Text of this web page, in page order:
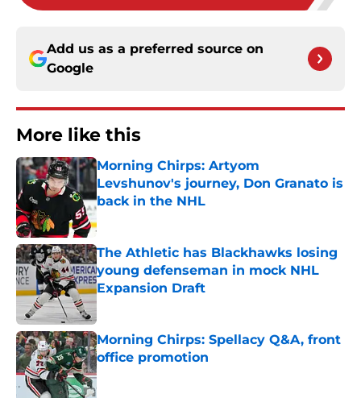
Add us as a preferred source on
Google
More like this
Morning Chirps: Artyom
Levshunov's journey, Don Granato is
back in the NHL
The Athletic has Blackhawks losing
young defenseman in mock NHL
Expansion Draft
Published by on Invalid Date
Morning Chirps: Spellacy Q&A, front
office promotion
Published by on Invalid Date